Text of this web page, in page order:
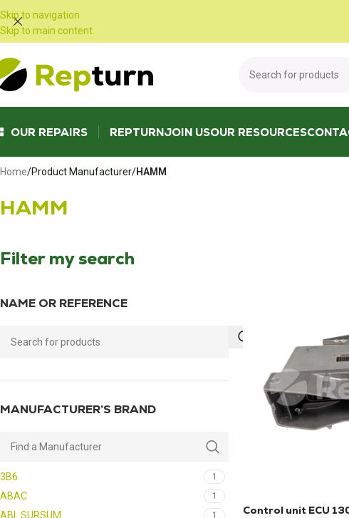
Skip to navigation
Skip to main content
OUR REPAIRS REPTURNJOIN USOUR RESOURCES
Home/Product Manufacturer/HAMM
HAMM
Filter my search
NAME OR REFERENCE
MANUFACTURER’S BRAND
3B6 1
ABAC 1
ABL SURSUM 1
Control unit ECU